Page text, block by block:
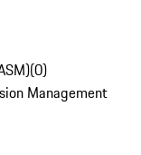
(0)
Management